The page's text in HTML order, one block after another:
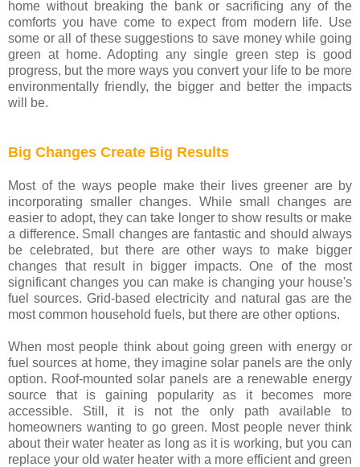
home without breaking the bank or sacrificing any of the
comforts you have come to expect from modern life. Use
some or all of these suggestions to save money while going
green at home. Adopting any single green step is good
progress, but the more ways you convert your life to be more
environmentally friendly, the bigger and better the impacts
will be.
Big Changes Create Big Results
Most of the ways people make their lives greener are by
incorporating smaller changes. While small changes are
easier to adopt, they can take longer to show results or make
a difference. Small changes are fantastic and should always
be celebrated, but there are other ways to make bigger
changes that result in bigger impacts. One of the most
significant changes you can make is changing your house's
fuel sources. Grid-based electricity and natural gas are the
most common household fuels, but there are other options.
When most people think about going green with energy or
fuel sources at home, they imagine solar panels are the only
option. Roof-mounted solar panels are a renewable energy
source that is gaining popularity as it becomes more
accessible. Still, it is not the only path available to
homeowners wanting to go green. Most people never think
about their water heater as long as it is working, but you can
replace your old water heater with a more efficient and green